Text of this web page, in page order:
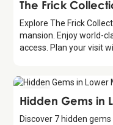
Attraction
The Frick
Explore The Frick
mansion. Enjoy world-
access. Plan your visit
Guide
Hidden Gems in
Discover 7 hidden